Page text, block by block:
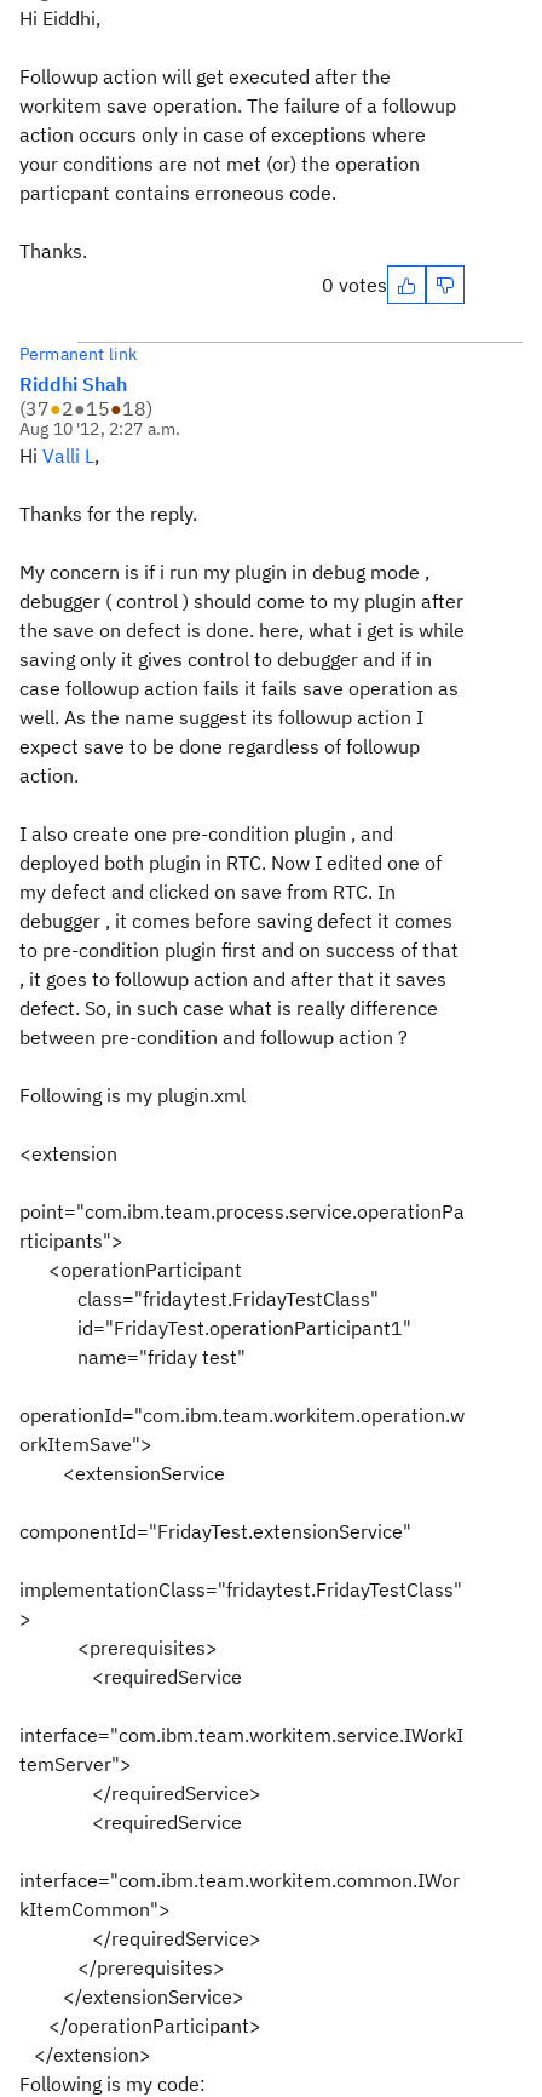
Hi Eiddhi,
Followup action will get executed after the
workitem save operation. The failure of a followup
action occurs only in case of exceptions where
your conditions are not met (or) the operation
particpant contains erroneous code.
Thanks.
0 votes
Permanent link
Riddhi Shah
(37●2●15●18)
Aug 10 '12, 2:27 a.m.
Hi Valli L ,
Thanks for the reply.
My concern is if i run my plugin in debug mode ,
debugger ( control ) should come to my plugin after
the save on defect is done. here, what i get is while
saving only it gives control to debugger and if in
case followup action fails it fails save operation as
well. As the name suggest its followup action I
expect save to be done regardless of followup
action.
I also create one pre-condition plugin , and
deployed both plugin in RTC. Now I edited one of
my defect and clicked on save from RTC. In
debugger , it comes before saving defect it comes
to pre-condition plugin first and on success of that
, it goes to followup action and after that it saves
defect. So, in such case what is really difference
between pre-condition and followup action ?
Following is my plugin.xml
<extension
point="com.ibm.team.process.service.operationPa
rticipants">
<operationParticipant
class="fridaytest.FridayTestClass"
id="FridayTest.operationParticipant1"
name="friday test"
operationId="com.ibm.team.workitem.operation.w
orkItemSave">
<extensionService
componentId="FridayTest.extensionService"
implementationClass="fridaytest.FridayTestClass"
>
<prerequisites>
<requiredService
interface="com.ibm.team.workitem.service.IWorkI
temServer">
</requiredService>
<requiredService
interface="com.ibm.team.workitem.common.IWor
kItemCommon">
</requiredService>
</prerequisites>
</extensionService>
</operationParticipant>
</extension>
Following is my code: